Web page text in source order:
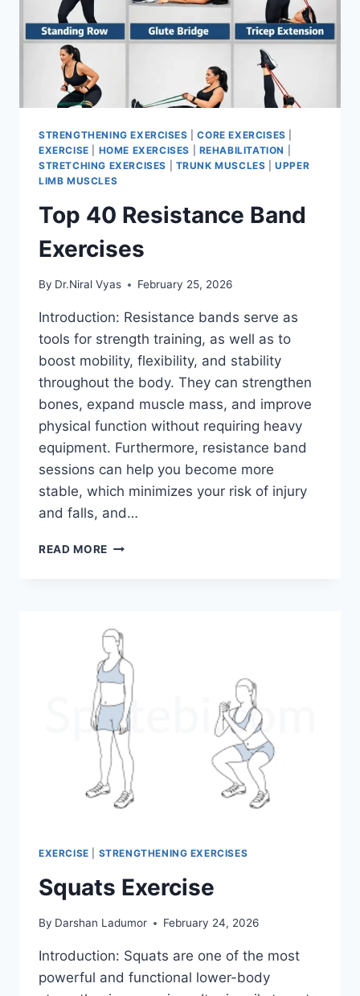
STRENGTHENING EXERCISES |CORE EXERCISES
EXERCISE
HOME EXERCISES REHABILITATION
STRETCHING EXERCISES
TRUNK MUSCLES |UPPER
LIMB MUSCLES
Top 40 Resistance Band
Exercises
By Dr.Niral Vyas February 25, 2026
Introduction: Resistance bands serve as
tools for strength training, as well as to
boost mobility, flexibility, and stability
throughout the body. They can strengthen
bones, expand muscle mass, and improve
physical function without requiring heavy
equipment. Furthermore, resistance band
sessions can help you become more
stable, which minimizes your risk of injury
and falls, and…
READ MORE TOP
EXERCISE STRENGTHENING EXERCISES
Squats Exercise
By Darshan Ladumor February 24, 2026
Introduction: Squats are one of the most
powerful and functional lower-body